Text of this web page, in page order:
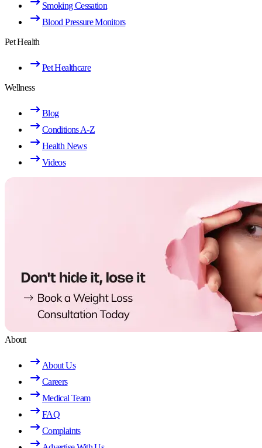
Smoking Cessation
Blood Pressure Monitors
Pet Health
Pet Healthcare
Wellness
Blog
Conditions A-Z
Health News
Videos
About
About Us
Careers
Medical Team
FAQ
Complaints